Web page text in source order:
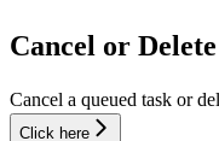
Cancel or
Cancel a queued task or
Click here